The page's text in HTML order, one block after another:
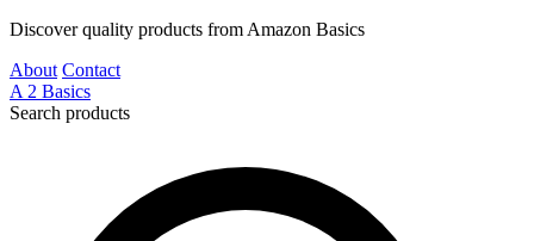
Discover quality products from Amazon Basics
About Contact
A 2 Basics
Search products